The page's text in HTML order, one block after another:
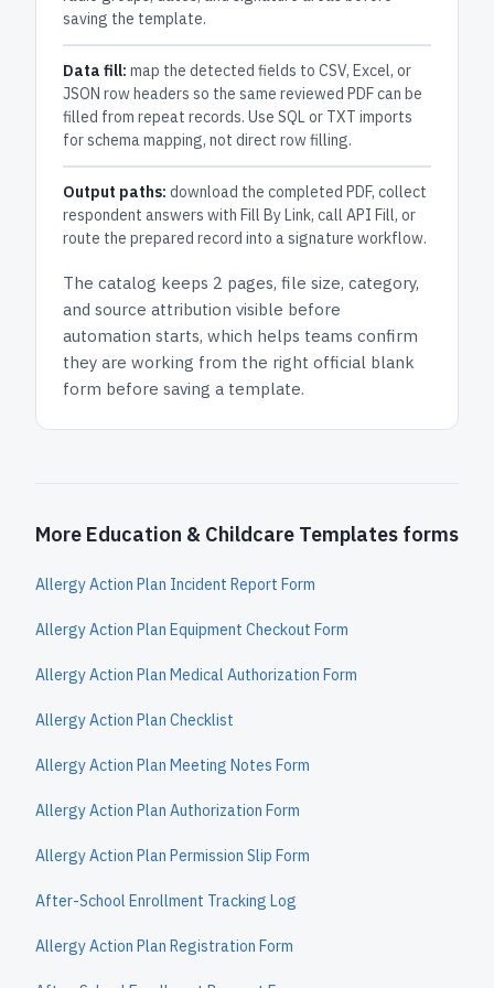
saving the template.
Data fill: map the detected fields to CSV, Excel, or
JSON row headers so the same reviewed PDF can be
filled from repeat records. Use SQL or TXT imports
for schema mapping, not direct row filling.
Output paths: download the completed PDF, collect
respondent answers with Fill By Link, call API Fill, or
route the prepared record into a signature workflow.
The catalog keeps 2 pages, file size, category,
and source attribution visible before
automation starts, which helps teams confirm
they are working from the right official blank
form before saving a template.
More Education & Childcare Templates forms
Allergy Action Plan Incident Report Form
Allergy Action Plan Equipment Checkout Form
Allergy Action Plan Medical Authorization Form
Allergy Action Plan Checklist
Allergy Action Plan Meeting Notes Form
Allergy Action Plan Authorization Form
Allergy Action Plan Permission Slip Form
After-School Enrollment Tracking Log
Allergy Action Plan Registration Form